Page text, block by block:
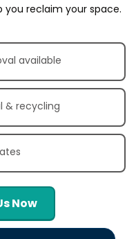
you reclaim your space.
available
& recycling
Now